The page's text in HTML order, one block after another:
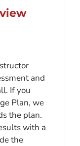
and
If you
Plan, we
the plan.
with a
the